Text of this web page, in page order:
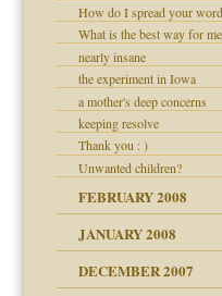
How do I spread your
What is the best way for
nearly insane
the experiment in Iowa
a mother's deep concerns
keeping resolve
Thank you : )
Unwanted children?
FEBRUARY 2008
JANUARY 2008
DECEMBER 2007